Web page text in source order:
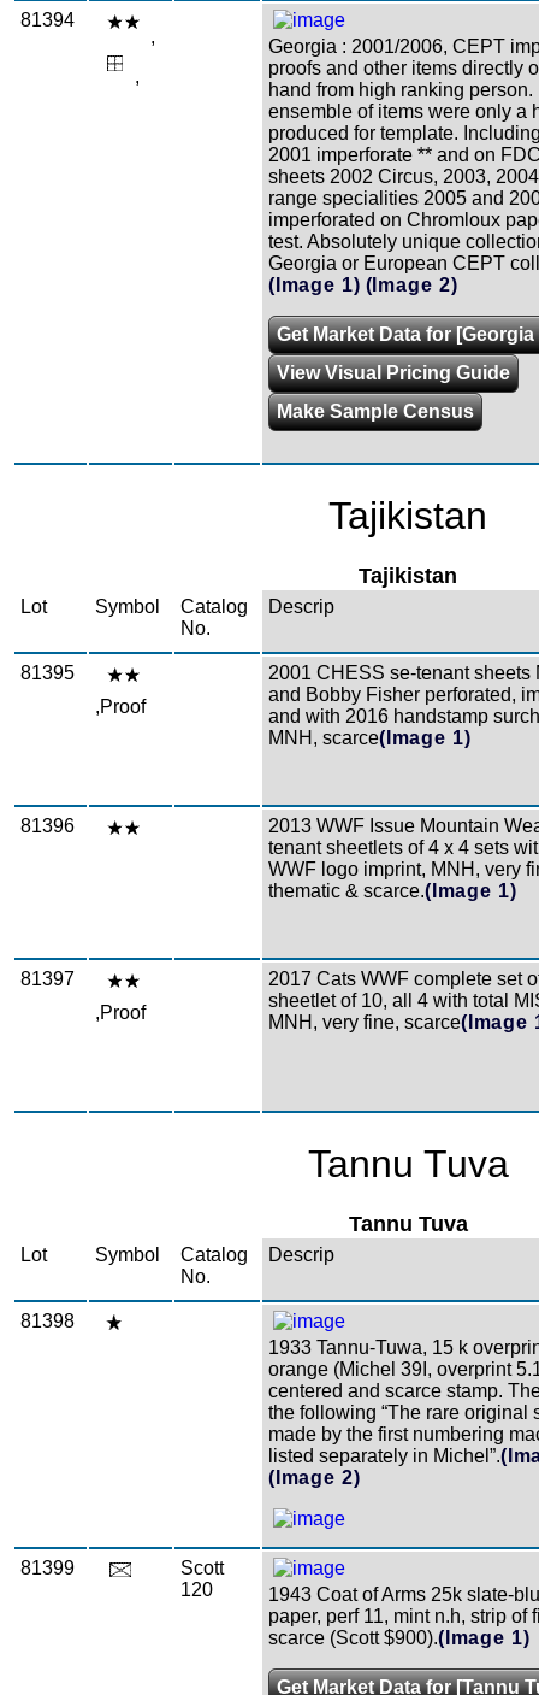
81394
,
,
Georgia : 2001/2006, CEPT
proofs and other items directly
hand from high ranking
ensemble of items were only a
produced for template.
2001 imperforate ** and on
sheets 2002 Circus, 2003,
range specialities 2005 and
imperforated on Chromloux
test. Absolutely unique
Georgia or European CEPT
(Image 1) (Image 2)
Get Market Data for
View Visual Pricing Guide
Make Sample Census
Tajikistan
Tajikistan
Lot Symbol
Catalog
No.
Descrip
81395
,Proof
2001 CHESS se-tenant sheets
and Bobby Fisher perforated,
and with 2016 handstamp
MNH, scarce(Image 1)
81396
2013 WWF Issue Mountain
tenant sheetlets of 4 x 4 sets
WWF logo imprint, MNH, very
thematic & scarce.(Image 1)
81397
,Proof
2017 Cats WWF complete set
sheetlet of 10, all 4 with total
MNH, very fine, scarce(Image
Tannu Tuva
Tannu Tuva
Lot Symbol
Catalog
No.
Descrip
81398
1933 Tannu-Tuwa, 15 k
orange (Michel 39I, overprint
centered and scarce stamp.
the following “The rare original
made by the first numbering
listed separately in Michel”.
(Image 2)
81399
Scott
120
1943 Coat of Arms 25k slate-
paper, perf 11, mint n.h, strip of
scarce (Scott $900).(Image 1)
Get Market Data for [Tannu